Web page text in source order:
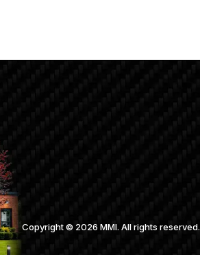
Copyright © 2026 MMI. All rights reserved.